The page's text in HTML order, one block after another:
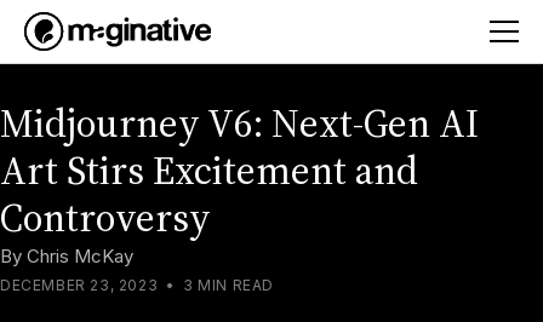
Midjourney V6: Next-Gen AI
Art Stirs Excitement and
Controversy
By Chris McKay
DECEMBER 23, 2023 • 3 MIN READ